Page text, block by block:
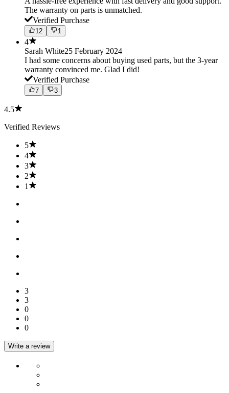
The warranty on parts is unmatched.
Verified Purchase
12 1
4
Sarah White25 February 2024
I had some concerns about buying used parts, but the 3-year
warranty convinced me. Glad I did!
Verified Purchase
7 3
4.5
Verified Reviews
5
4
3
2
1
3
3
0
0
0
Write a review